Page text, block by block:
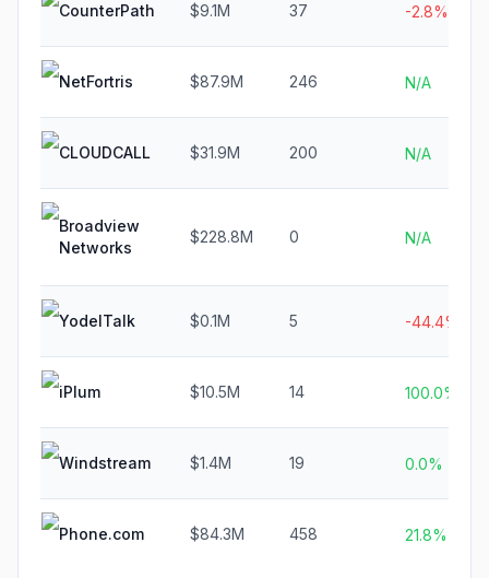
CounterPath $9.1M 37 -2.8%
NetFortris $87.9M 246 N/A
CLOUDCALL $31.9M 200 N/A
Broadview
Networks
$228.8M 0 N/A
YodelTalk $0.1M 5 -44.4%
iPlum $10.5M 14 100.0%
Windstream $1.4M 19 0.0%
Phone.com $84.3M 458 21.8%